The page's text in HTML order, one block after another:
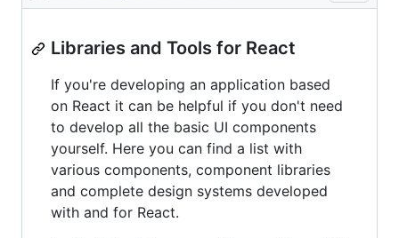
Libraries and Tools for React
If you're developing an application based
on React it can be helpful if you don't need
to develop all the basic UI components
yourself. Here you can find a list with
various components, component libraries
and complete design systems developed
with and for React.